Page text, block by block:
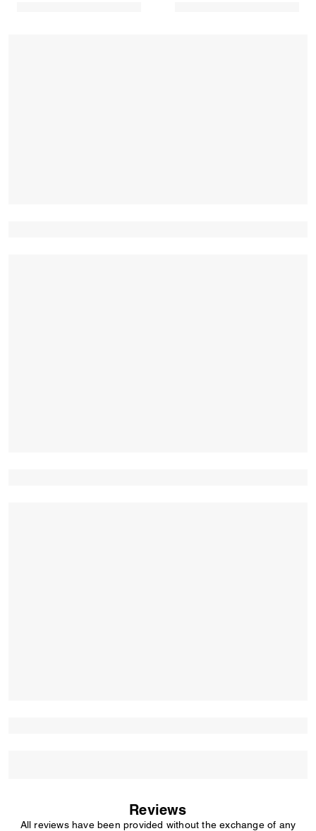
Reviews
All reviews have been provided without the exchange of any